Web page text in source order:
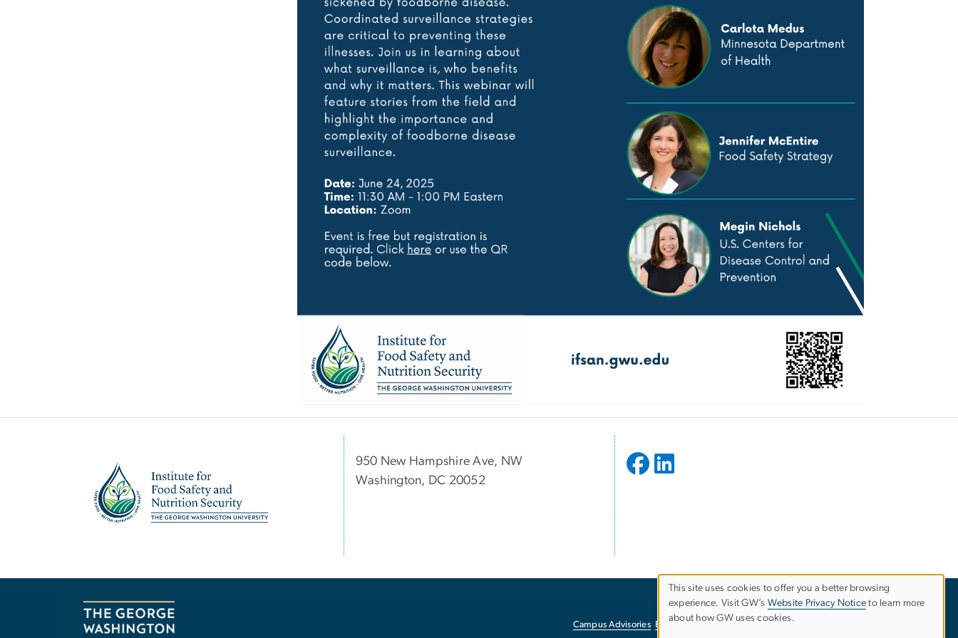
Image
950 New Hampshire Ave, NW
Washington, DC 20052
Campus Advisories EO/Nondiscrimination Policy
Use
This site uses cookies to offer you a better browsing
experience. Visit GW’s Website Privacy Notice to learn more
about how GW uses cookies.